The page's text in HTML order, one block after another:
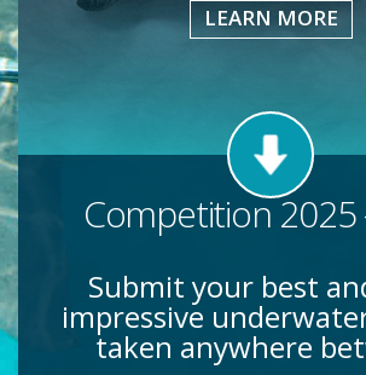
LEARN MORE
Competition 2025
Submit your best
impressive
taken anywhere